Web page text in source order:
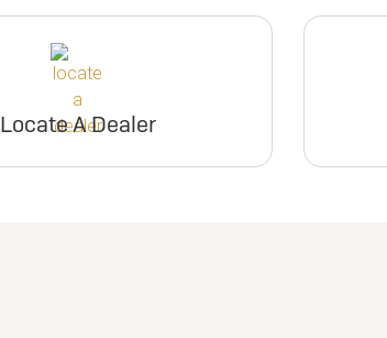
Locate A Dealer